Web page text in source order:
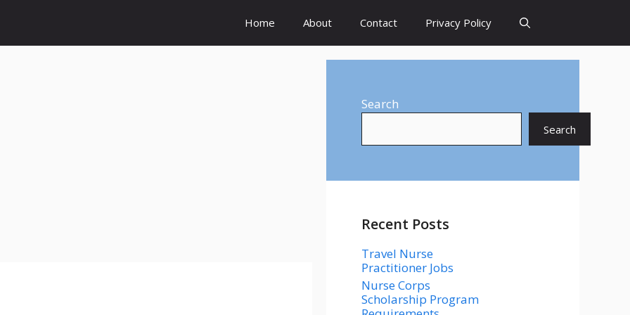
Home About Contact Privacy Policy
Search
Search
Recent Posts
Travel Nurse
Practitioner Jobs
Nurse Corps
Scholarship Program